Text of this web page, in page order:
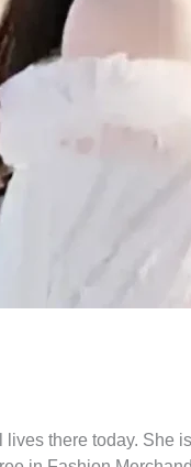
there today. She